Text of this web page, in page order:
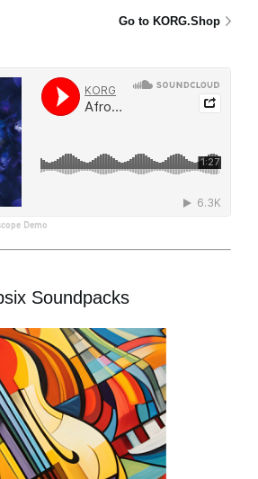
Go to KORG.Shop
Demo
Soundpacks